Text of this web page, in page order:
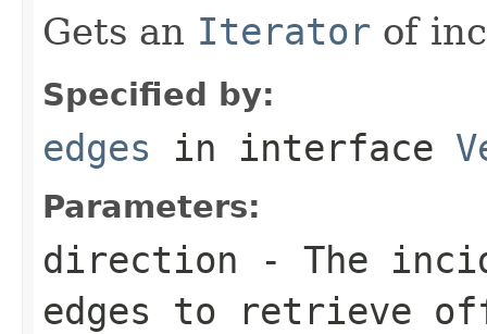
Gets an Iterator of
Specified by:
edges in interface
Parameters:
direction - The
edges to retrieve